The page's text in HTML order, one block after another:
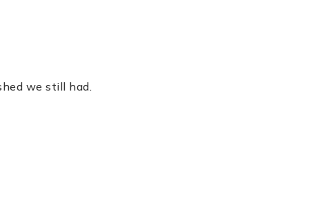
we still had.